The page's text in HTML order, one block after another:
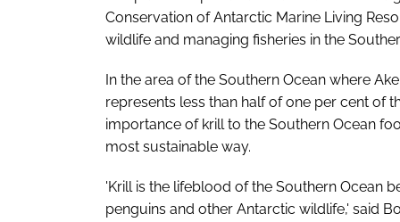
Conservation of Antarctic Marine Living
wildlife and managing fisheries in the
In the area of the Southern Ocean where
represents less than half of one per cent of
importance of krill to the Southern Ocean
most sustainable way.
'Krill is the lifeblood of the Southern Ocean
penguins and other Antarctic wildlife,' said